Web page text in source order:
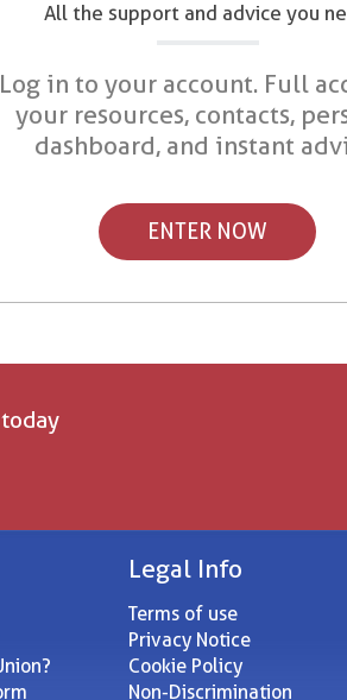
All the support and advice you
Log in to your account. Full
your resources, contacts,
dashboard, and instant
ENTER NOW
Legal Info
Terms of use
Privacy Notice
Cookie Policy
Non-Discrimination